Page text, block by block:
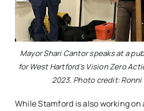
Mayor Shari Cantor speaks at a
for West Hartford’s Vision Zero
2023. Photo credit:
While Stamford is also working on